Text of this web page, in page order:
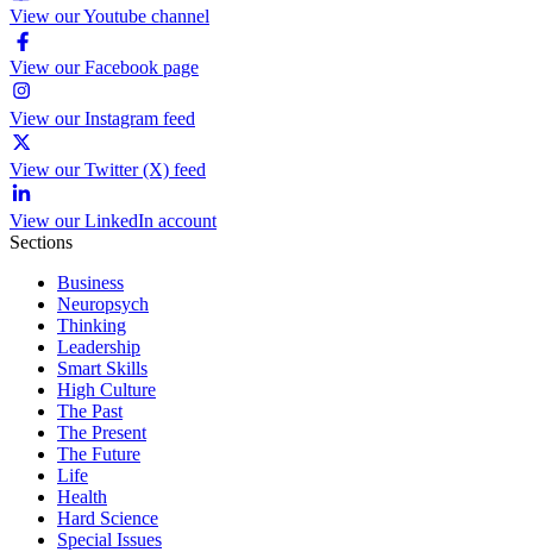
View our Youtube channel
View our Facebook page
View our Instagram feed
View our Twitter (X) feed
View our LinkedIn account
Sections
Business
Neuropsych
Thinking
Leadership
Smart Skills
High Culture
The Past
The Present
The Future
Life
Health
Hard Science
Special Issues